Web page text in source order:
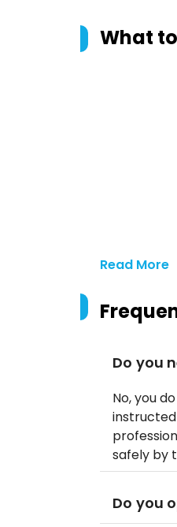
What
Read More
Do you
No, you
safely by
Do you